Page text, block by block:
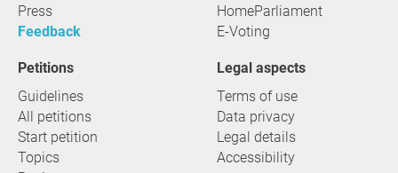
Press
Feedback
HomeParliament
E-Voting
Petitions
Guidelines
All petitions
Start petition
Topics
Legal aspects
Terms of use
Data privacy
Legal details
Accessibility